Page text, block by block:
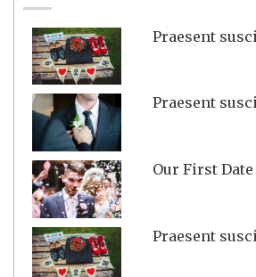
Praesent
Praesent
Our First Date
Praesent